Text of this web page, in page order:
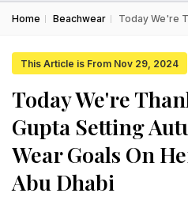
Home Beachwear Today We're
This Article is From Nov 29, 2024
Today We're
Gupta Setting
Wear Goals On
Abu Dhabi